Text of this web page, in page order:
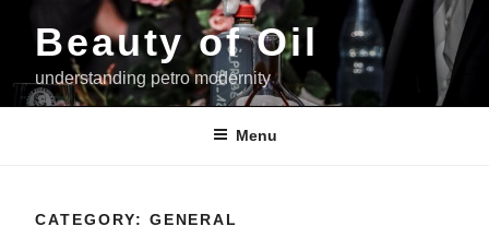
contentBeauty of Oil
understanding petro modernity
Menu
CATEGORY: GENERAL